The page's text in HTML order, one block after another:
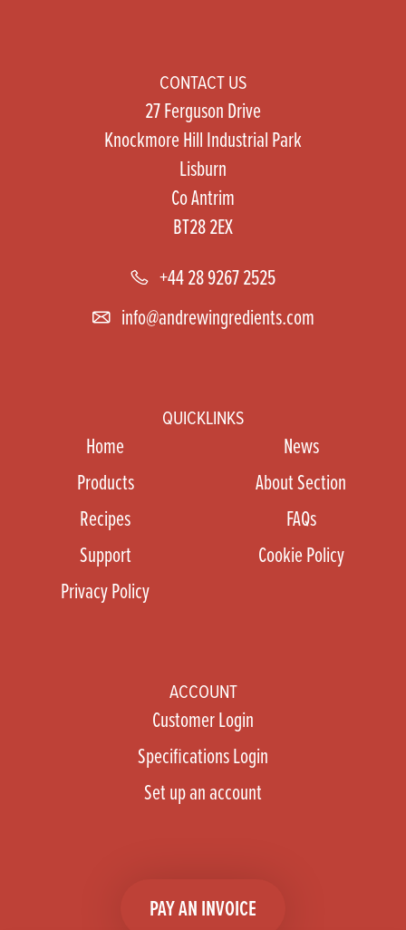
CONTACT US
27 Ferguson Drive
Knockmore Hill Industrial Park
Lisburn
Co Antrim
BT28 2EX
+44 28 9267 2525
info@andrewingredients.com
QUICKLINKS
Home
News
Products
About Section
Recipes
FAQs
Support
Cookie Policy
Privacy Policy
ACCOUNT
Customer Login
Specifications Login
Set up an account
PAY AN INVOICE